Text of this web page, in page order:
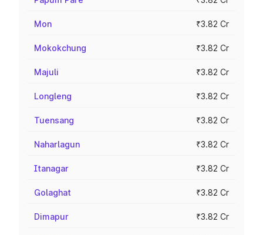
Mon ₹3.82 Cr
Mokokchung ₹3.82 Cr
Majuli ₹3.82 Cr
Longleng ₹3.82 Cr
Tuensang ₹3.82 Cr
Naharlagun ₹3.82 Cr
Itanagar ₹3.82 Cr
Golaghat ₹3.82 Cr
Dimapur ₹3.82 Cr